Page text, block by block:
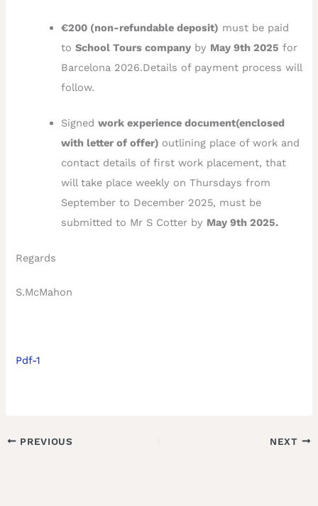
€200 (non-refundable deposit) must be paid
toSchool Tours company by May 9th 2025 for
Barcelona 2026.Details of payment process will
follow.
Signedwork experience document(enclosed
with letter of offer) outlining place of work and
contact details of first work placement, that
will take place weekly on Thursdays from
September to December 2025, must be
submitted to Mr S Cotter by May 9th 2025.
Regards
S.McMahon
Pdf-1
PREVIOUS NEXT